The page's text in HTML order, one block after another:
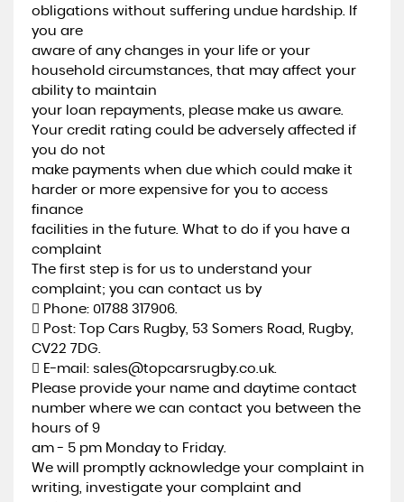
obligations without suffering undue hardship. If
you are
aware of any changes in your life or your
household circumstances, that may affect your
ability to maintain
your loan repayments, please make us aware.
Your credit rating could be adversely affected if
you do not
make payments when due which could make it
harder or more expensive for you to access
finance
facilities in the future. What to do if you have a
complaint
The first step is for us to understand your
complaint; you can contact us by
 Phone: 01788 317906.
 Post: Top Cars Rugby, 53 Somers Road, Rugby,
CV22 7DG.
 E-mail: sales@topcarsrugby.co.uk.
Please provide your name and daytime contact
number where we can contact you between the
hours of 9
am - 5 pm Monday to Friday.
We will promptly acknowledge your complaint in
writing, investigate your complaint and